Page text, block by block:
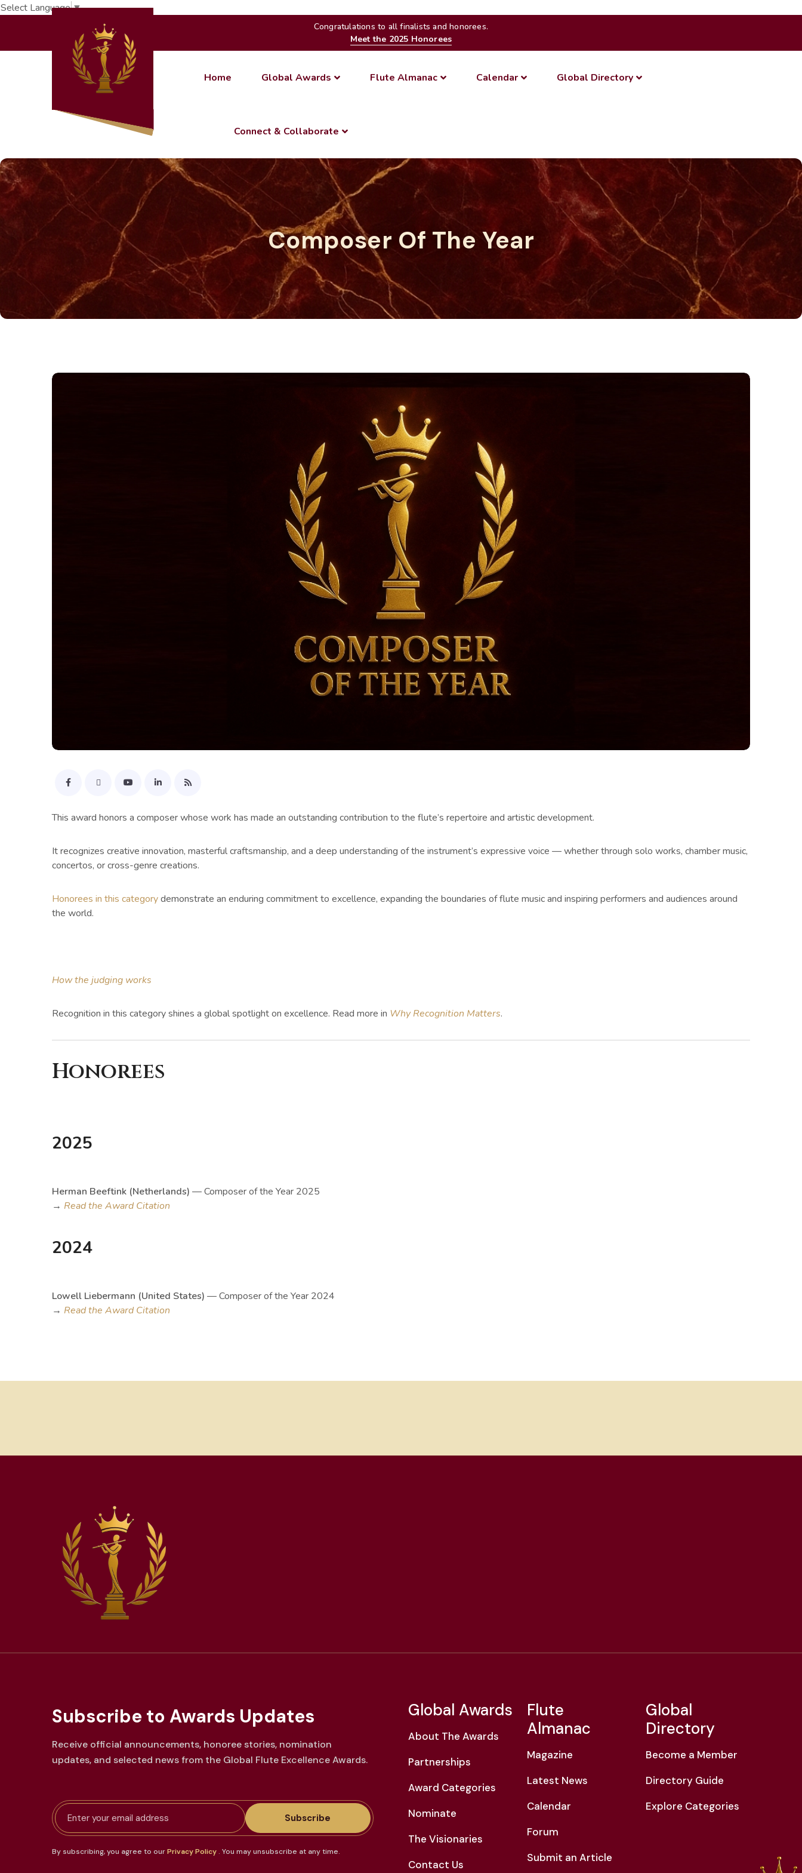
Select Language▼
Congratulations to all finalists and honorees.
Meet the 2025 Honorees
Home Global Awards Flute Almanac Calendar Global Directory
Connect & Collaborate
Composer Of The Year
This award honors a composer whose work has made an outstanding contribution to the flute’s repertoire and artistic development.
It recognizes creative innovation, masterful craftsmanship, and a deep understanding of the instrument’s expressive voice — whether through solo works, chamber music,
concertos, or cross-genre creations.
Honorees in this categorydemonstrate an enduring commitment to excellence, expanding the boundaries of flute music and inspiring performers and audiences around
the world.
How the judging works
Recognition in this category shines a global spotlight on excellence. Read more in Why Recognition Matters.
Honorees
2025
Herman Beeftink (Netherlands) — Composer of the Year 2025
→ Read the Award Citation
2024
Lowell Liebermann (United States) — Composer of the Year 2024
→ Read the Award Citation
Subscribe to Awards Updates
Receive official announcements, honoree stories, nomination
updates, and selected news from the Global Flute Excellence Awards.
Email address
Subscribe
By subscribing, you agree to ourPrivacy Policy . You may unsubscribe at any time.
Global Awards
About The Awards
Partnerships
Award Categories
Nominate
The Visionaries
Contact Us
Flute
Almanac
Magazine
Latest News
Calendar
Forum
Submit an Article
Global
Directory
Become a Member
Directory Guide
Explore Categories